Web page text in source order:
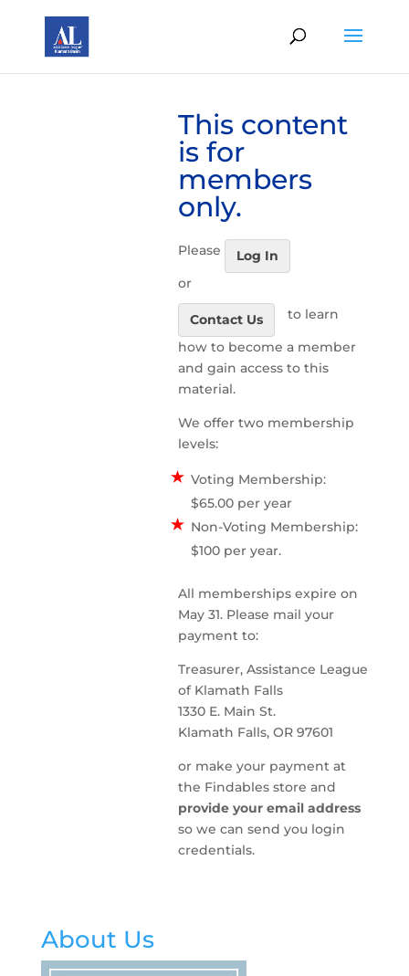
This content
is for
members
only.
Please
Log In
or
Contact Us
to learn
how to become a member
and gain access to this
material.
We offer two membership
levels:
Voting Membership:
$65.00 per year
Non-Voting Membership:
$100 per year.
All memberships expire on
May 31. Please mail your
payment to:
Treasurer, Assistance League
of Klamath Falls
1330 E. Main St.
Klamath Falls, OR 97601
or make your payment at
the Findables store and
provide your email address
so we can send you login
credentials.
About Us